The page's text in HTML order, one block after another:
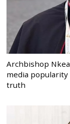
Archbishop
media
truth